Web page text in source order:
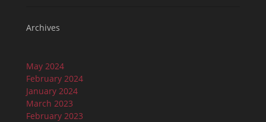
Archives
May 2024
February 2024
January 2024
March 2023
February 2023